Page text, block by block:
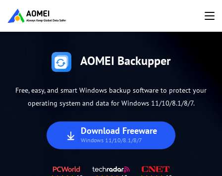
AOMEI Backupper
Free, easy, and smart Windows backup software to protect your
operating system and data for Windows 11/10/8.1/8/7.
Download Freeware
Windows 11/10/8.1/8/7